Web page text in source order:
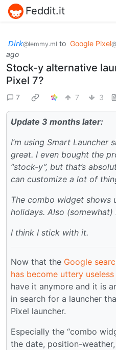
Feddit.it
𝘋𝘪𝘳𝘬@lemmy.ml to Google Pixel
ago
Stock-y alternative
Pixel 7?
7 7 3
Update 3 months later:
I’m using Smart Launcher
great. I even bought the
“stock-y”, but that’s
can customize a lot of
The combo widget shows
holidays. Also
I think I stick with it.
Now that the Google
has become uttery useless
have it anymore and it is
in search for a launcher
Pixel launcher.
Especially the “combo
the date, position-